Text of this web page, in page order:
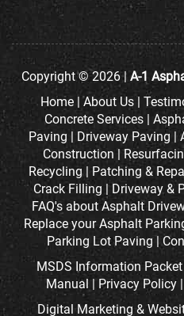
Copyright © 2026 | A-1
Home|About Us|
Concrete Services|
Paving | Driveway Paving |
Construction |
Recycling| Patching &
Crack Filling | Driveway &
FAQ's about Asphalt
Replace your Asphalt
Parking Lot Paving |
MSDS Information Packet
Manual | Privacy Policy|
Digital Marketing&